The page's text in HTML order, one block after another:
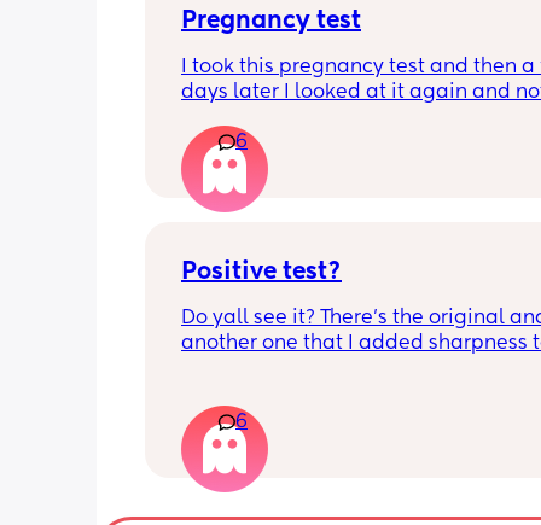
Pregnancy test
I took this pregnancy test and then a
days later I looked at it again and
different days and they all came out
negative. What’s going on? I’m
because I see it but my husband
doesn’t.
6
Positive test?
Do yall see it? There’s the original
another one that I added sharpness
confused. Also that line didn’t
immediately I noticed it like the next
6